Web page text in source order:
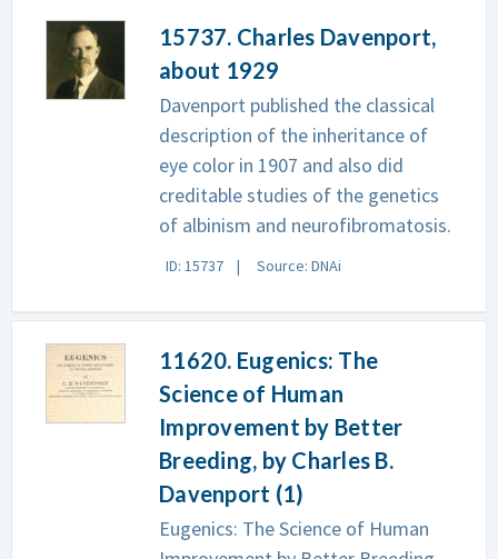
15737. Charles Davenport,
about 1929
Davenport published the classical
description of the inheritance of
eye color in 1907 and also did
creditable studies of the genetics
of albinism and neurofibromatosis.
ID: 15737 Source: DNAi
11620. Eugenics: The
Science of Human
Improvement by Better
Breeding, by Charles B.
Davenport (1)
Eugenics: The Science of Human